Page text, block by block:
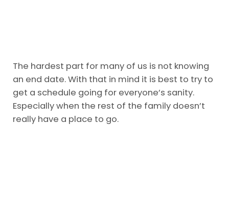
The hardest part for many of us is not knowing
an end date. With that in mind it is best to try to
get a schedule going for everyone’s sanity.
Especially when the rest of the family doesn’t
really have a place to go.